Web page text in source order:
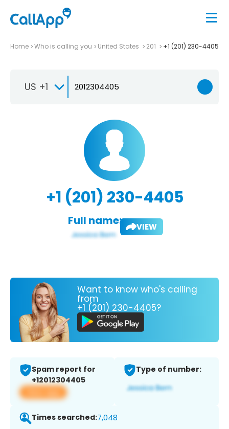
Home Who is calling you United States 201 +1 (201) 230-4405
US +1
+1 (201) 230-4405
Full name: VIEW
Want to know who's calling
from
+1 (201) 230-4405?
Spam report for
+12012304405
View app
Type of number:
Times searched:7,048